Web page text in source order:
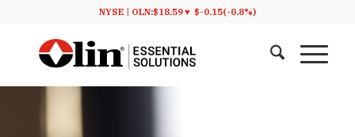
NYSE | OLN:$18.59▼ $-0.15(-0.8%)